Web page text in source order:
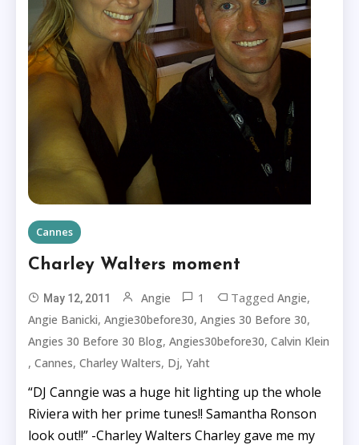
Cannes
Charley Walters moment
May 12, 2011 Angie 1 TaggedAngie,
Angie Banicki,Angie30before30,Angies 30 Before 30,
Angies 30 Before 30 Blog,Angies30before30,Calvin Klein
,Cannes,Charley Walters, Dj,Yaht
“DJ Canngie was a huge hit lighting up the whole
Riviera with her prime tunes!! Samantha Ronson
look out!!” -Charley Walters Charley gave me my